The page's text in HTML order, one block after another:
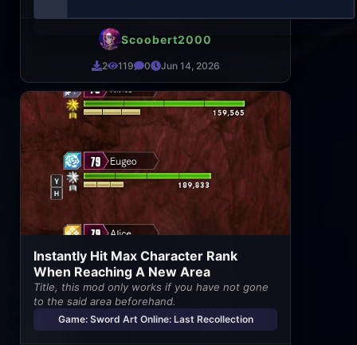
Scoobert2000
2 119 0 Jun 14, 2026
Instantly Hit Max Character Rank
When Reaching A New Area
Title, this mod only works if you have not gone
to the said area beforehand.
Game: Sword Art Online: Last Recollection